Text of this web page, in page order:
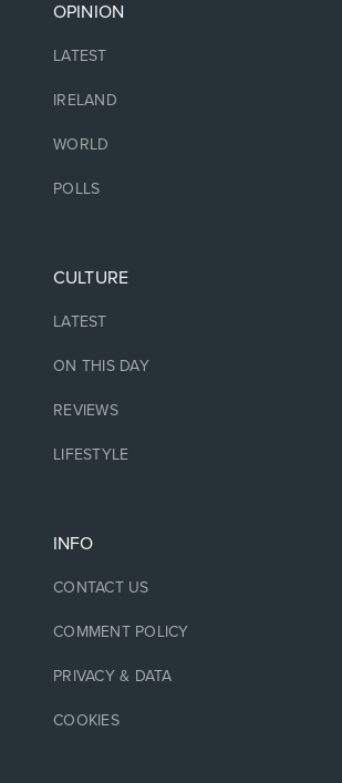
OPINION
LATEST
IRELAND
WORLD
POLLS
CULTURE
LATEST
ON THIS DAY
REVIEWS
LIFESTYLE
INFO
CONTACT US
COMMENT POLICY
PRIVACY & DATA
COOKIES